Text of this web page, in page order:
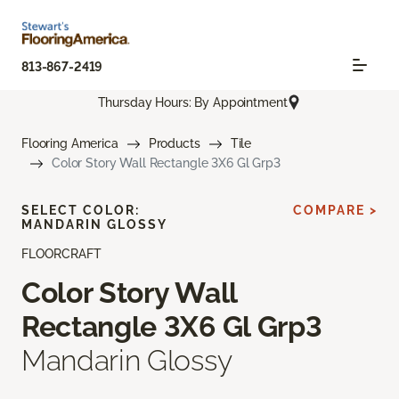
813-867-2419
Thursday Hours: By Appointment
Flooring America Products
Tile
Color Story Wall Rectangle 3X6 Gl Grp3
FLOORCRAFT
Color Story Wall
Rectangle 3X6 Gl Grp3
Mandarin Glossy
SELECT COLOR:
MANDARIN GLOSSY
COMPARE >